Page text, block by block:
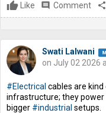
Like comment Comment share
Swati Lalwani
on July 02 2026
#Electrical cables are kind
infrastructure; they
bigger #industrial setups.